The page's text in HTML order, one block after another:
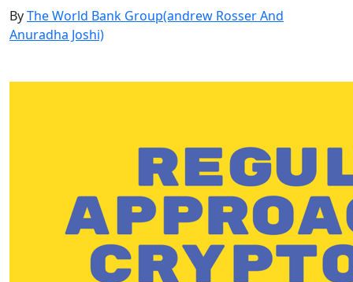
ByThe World Bank Group(andrew Rosser And
Anuradha Joshi)